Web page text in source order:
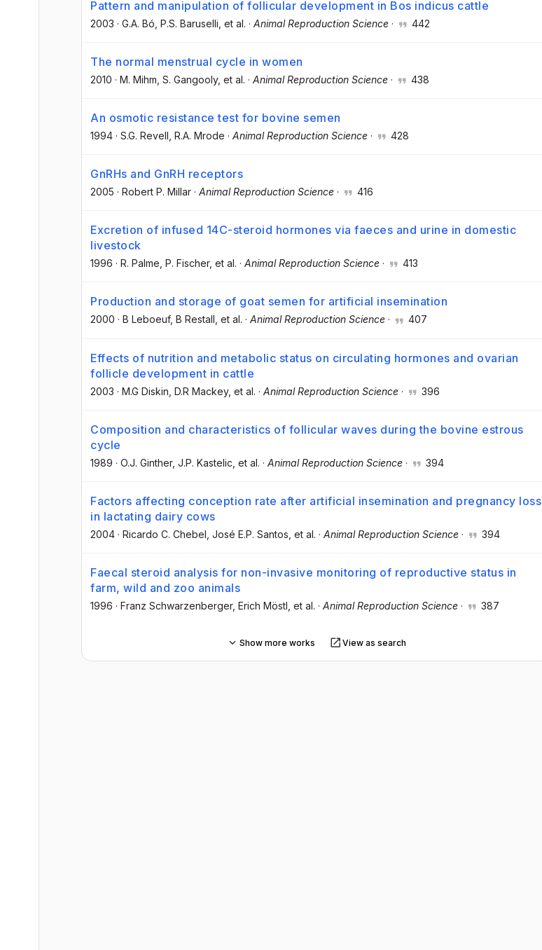
Pattern and manipulation of follicular development in Bos indicus cattle
2003 · G.A. Bó , P.S. Baruselli , et al. · Animal Reproduction Science · 442
The normal menstrual cycle in women
2010 · M. Mihm , S. Gangooly, et al. · Animal Reproduction Science · 438
An osmotic resistance test for bovine semen
1994 · S.G. Revell , R.A. Mrode · Animal Reproduction Science · 428
GnRHs and GnRH receptors
2005 · Robert P. Millar · Animal Reproduction Science · 416
Excretion of infused 14C-steroid hormones via faeces and urine in domestic
livestock
1996 · R. Palme , P. Fischer, et al. · Animal Reproduction Science · 413
Production and storage of goat semen for artificial insemination
2000 · B Leboeuf, B Restall, et al. · Animal Reproduction Science · 407
Effects of nutrition and metabolic status on circulating hormones and ovarian
follicle development in cattle
2003 · M.G Diskin , D.R Mackey, et al. · Animal Reproduction Science · 396
Composition and characteristics of follicular waves during the bovine estrous
cycle
1989 · O.J. Ginther, J.P. Kastelic , et al. · Animal Reproduction Science · 394
Factors affecting conception rate after artificial insemination and pregnancy loss
in lactating dairy cows
2004 · Ricardo C. Chebel , José E.P. Santos , et al. · Animal Reproduction Science · 394
Faecal steroid analysis for non-invasive monitoring of reproductive status in
farm, wild and zoo animals
1996 · Franz Schwarzenberger, Erich Möstl , et al. · Animal Reproduction Science · 387
Show more works View as search